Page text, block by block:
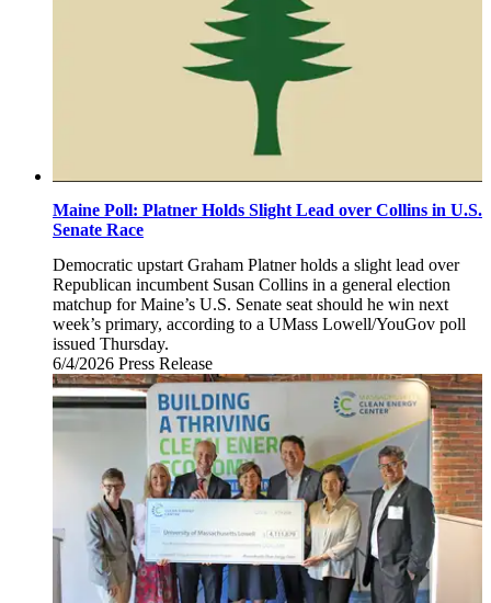
Maine Poll: Platner Holds Slight Lead over Collins in U.S.
Senate Race
Democratic upstart Graham Platner holds a slight lead over
Republican incumbent Susan Collins in a general election
matchup for Maine’s U.S. Senate seat should he win next
week’s primary, according to a UMass Lowell/YouGov poll
issued Thursday.
6/4/2026 Thursday,
June
4,
Press Release